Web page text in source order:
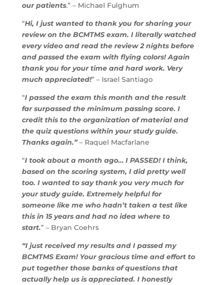
our patients.” – Michael Fulghum
“Hi, I just wanted to thank you for sharing your
review on the BCMTMS exam. I literally watched
every video and read the review 2 nights before
and passed the exam with flying colors! Again
thank you for your time and hard work. Very
much appreciated!” – Israel Santiago
“I passed the exam this month and the result
far surpassed the minimum passing score. I
credit this to the organization of material and
the quiz questions within your study guide.
Thanks again.”– Raquel Macfarlane
“I took about a month ago… I PASSED! I think,
based on the scoring system, I did pretty well
too. I wanted to say thank you very much for
your study guide. Extremely helpful for
someone like me who hadn’t taken a test like
this in 15 years and had no idea where to
start.” – Bryan Coehrs
“I just received my results and I passed my
BCMTMS Exam! Your gracious time and effort to
put together those banks of questions that
actually help us is appreciated. I honestly